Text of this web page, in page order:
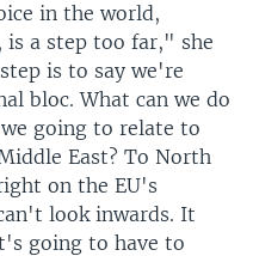
in the world,
a step too far," she
is to say we're
bloc. What can we do
going to relate to
East? To North
on the EU's
look inwards. It
going to have to